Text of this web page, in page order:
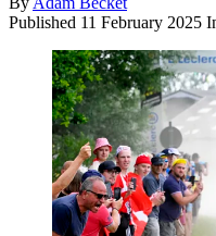
Published 11 February 2025